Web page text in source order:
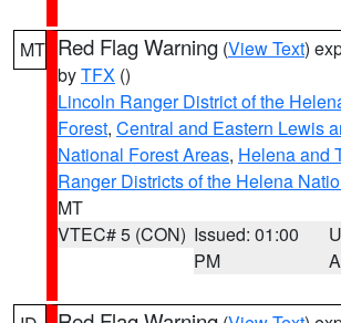
MT Red Flag Warning (View Text)
byTFX ()
Lincoln Ranger District of the
Forest, Central and Eastern Lewis
National Forest Areas, Helena and
Ranger Districts of the Helena
MT
VTEC# 5 (CON) Issued: 01:00
PM